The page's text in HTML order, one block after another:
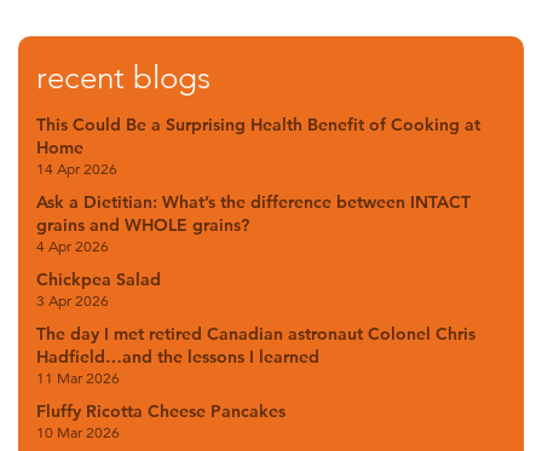
recent blogs
This Could Be a Surprising Health Benefit of Cooking at
Home
14 Apr 2026
Ask a Dietitian: What’s the difference between INTACT
grains and WHOLE grains?
4 Apr 2026
Chickpea Salad
3 Apr 2026
The day I met retired Canadian astronaut Colonel Chris
Hadfield…and the lessons I learned
11 Mar 2026
Fluffy Ricotta Cheese Pancakes
10 Mar 2026